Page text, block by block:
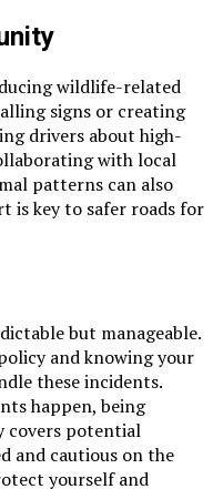
wildlife-related
signs or creating
drivers about high-
with local
patterns can also
is key to safer roads for
but manageable.
and knowing your
these incidents.
happen, being
covers potential
and cautious on the
yourself and